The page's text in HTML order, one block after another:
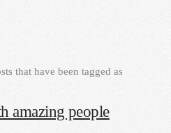
that have been tagged as
amazing people